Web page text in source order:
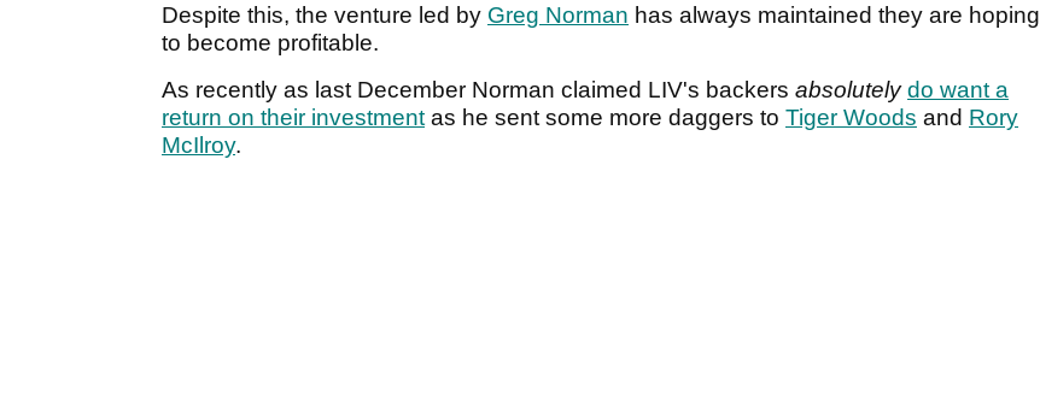
Despite this, the venture led by Greg Norman has always maintained they are hoping
to become profitable.
As recently as last December Norman claimed LIV's backers absolutelydo want a
return on their investment as he sent some more daggers to Tiger Woods and Rory
McIlroy.